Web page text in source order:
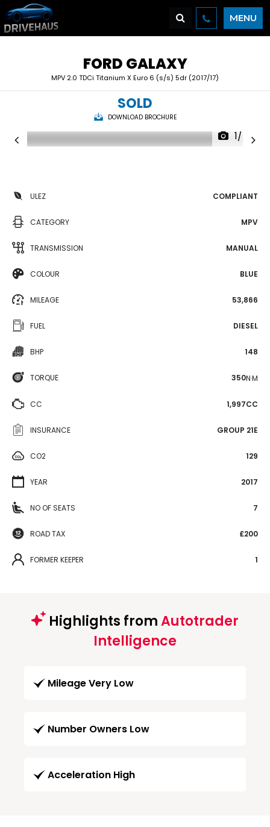
MENU
FORD GALAXY
MPV 2.0 TDCi Titanium X Euro 6 (s/s) 5dr (2017/17)
SOLD
DOWNLOAD BROCHURE
1/48
ULEZ COMPLIANT
CATEGORY MPV
TRANSMISSION MANUAL
COLOUR BLUE
MILEAGE 53,866
FUEL DIESEL
BHP 148
TORQUE 350N·M
CC 1,997CC
INSURANCE GROUP 21E
CO2 129
YEAR 2017
NO OF SEATS 7
ROAD TAX £200
FORMER KEEPER 1
Highlights fromAutotrader
Intelligence
Mileage Very Low
Number Owners Low
Acceleration High